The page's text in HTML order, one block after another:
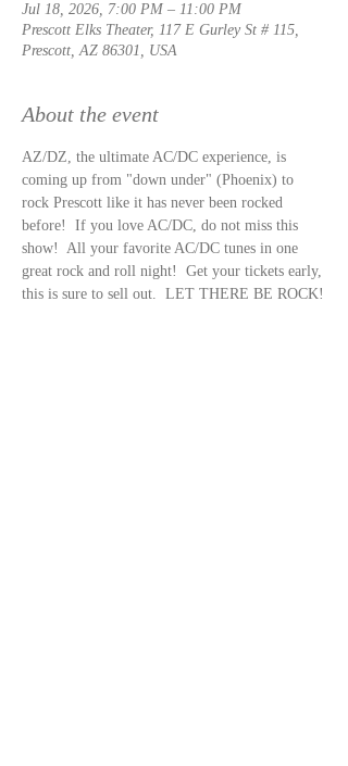
Jul 18, 2026, 7:00 PM – 11:00 PM
Prescott Elks Theater, 117 E Gurley St # 115,
Prescott, AZ 86301, USA
About the event
AZ/DZ, the ultimate AC/DC experience, is
coming up from "down under" (Phoenix) to
rock Prescott like it has never been rocked
before!  If you love AC/DC, do not miss this
show!  All your favorite AC/DC tunes in one
great rock and roll night!  Get your tickets early,
this is sure to sell out.  LET THERE BE ROCK!